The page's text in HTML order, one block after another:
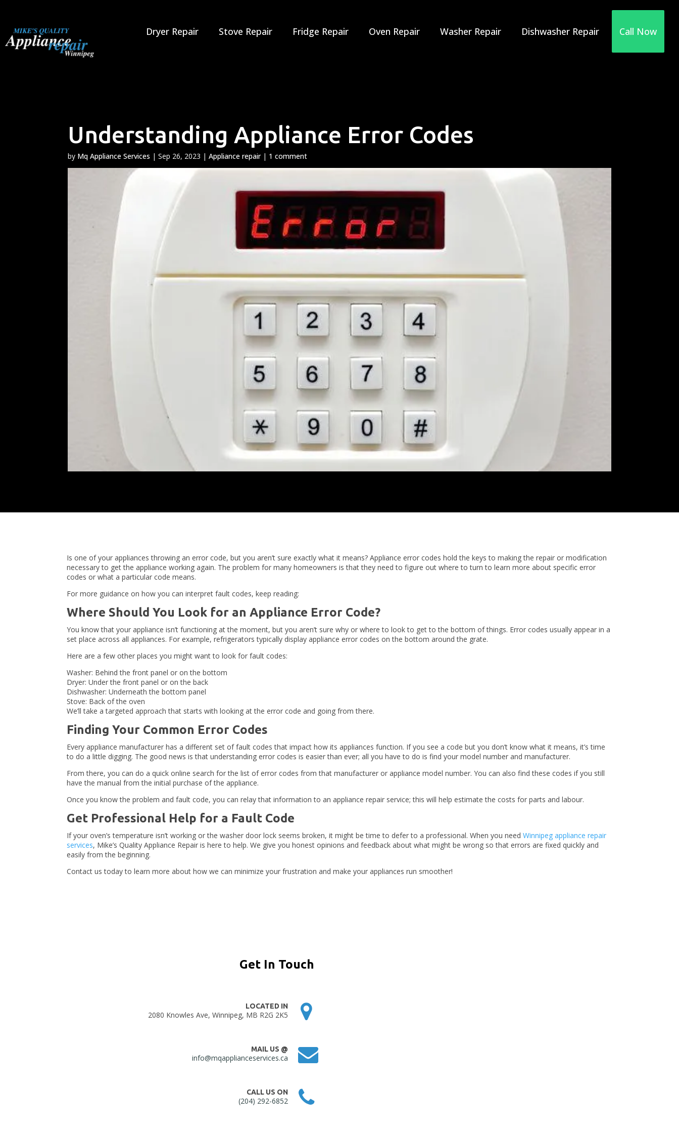
content
Dryer Repair Stove Repair Fridge Repair Oven Repair Washer Repair Dishwasher Repair Call Now
Understanding Appliance Error Codes
by Mq Appliance Services |Sep 26, 2023 |Appliance repair| 1 comment
Is one of your appliances throwing an error code, but you aren’t sure exactly what it means? Appliance error codes hold the keys to making the repair or modification
necessary to get the appliance working again. The problem for many homeowners is that they need to figure out where to turn to learn more about specific error
codes or what a particular code means.
For more guidance on how you can interpret fault codes, keep reading:
Where Should You Look for an Appliance Error Code?
You know that your appliance isn’t functioning at the moment, but you aren’t sure why or where to look to get to the bottom of things. Error codes usually appear in a
set place across all appliances. For example, refrigerators typically display appliance error codes on the bottom around the grate.
Here are a few other places you might want to look for fault codes:
Washer: Behind the front panel or on the bottom
Dryer: Under the front panel or on the back
Dishwasher: Underneath the bottom panel
Stove: Back of the oven
We’ll take a targeted approach that starts with looking at the error code and going from there.
Finding Your Common Error Codes
Every appliance manufacturer has a different set of fault codes that impact how its appliances function. If you see a code but you don’t know what it means, it’s time
to do a little digging. The good news is that understanding error codes is easier than ever; all you have to do is find your model number and manufacturer.
From there, you can do a quick online search for the list of error codes from that manufacturer or appliance model number. You can also find these codes if you still
have the manual from the initial purchase of the appliance.
Once you know the problem and fault code, you can relay that information to an appliance repair service; this will help estimate the costs for parts and labour.
Get Professional Help for a Fault Code
If your oven’s temperature isn’t working or the washer door lock seems broken, it might be time to defer to a professional. When you need Winnipeg appliance repair
services, Mike’s Quality Appliance Repair is here to help. We give you honest opinions and feedback about what might be wrong so that errors are fixed quickly and
easily from the beginning.
Contact us today to learn more about how we can minimize your frustration and make your appliances run smoother!
Get In Touch
LOCATED IN
2080 Knowles Ave, Winnipeg, MB R2G 2K5
MAIL US @
info@mqapplianceservices.ca
CALL US ON
(204) 292-6852